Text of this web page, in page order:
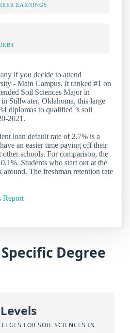
EARNINGS
if you decide to attend
- Main Campus. It ranked #1 on
Soil Sciences Major in
Stillwater, Oklahoma, this large
diplomas to qualified ’s soil
2021.
loan default rate of 2.7% is a
an easier time paying off their
schools. For comparison, the
Students who start out at the
The freshman retention rate
Report
Degree
FOR SOIL SCIENCES IN